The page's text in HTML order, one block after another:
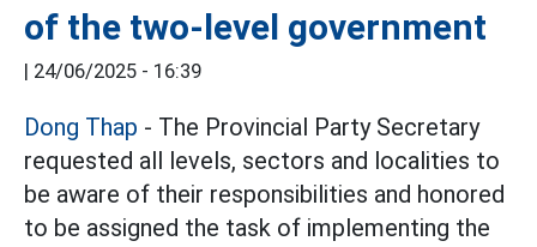
of the two-level government
24/06/2025 - 16:39
Dong Thap - The Provincial Party Secretary
requested all levels, sectors and localities to
be aware of their responsibilities and honored
to be assigned the task of implementing the